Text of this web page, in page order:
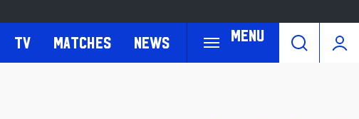
Menu
TV Matches News